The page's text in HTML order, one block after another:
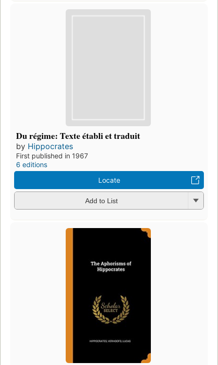
Du régime: Texte établi et traduit
by Hippocrates
First published in 1967
6 editions
Locate
Add to List